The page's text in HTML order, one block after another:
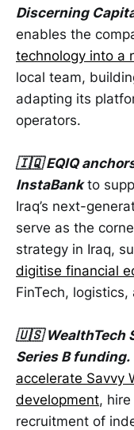
Discerning
enables the
technology into a
local team,
adapting its
operators.
🇮🇶 EQIQ
InstaBankto
Iraq’s next-
serve as the
strategy in Iraq,
digitise financial
FinTech,
🇺🇸 WealthTech
Series B funding.
accelerate Savvy
development,
recruitment of